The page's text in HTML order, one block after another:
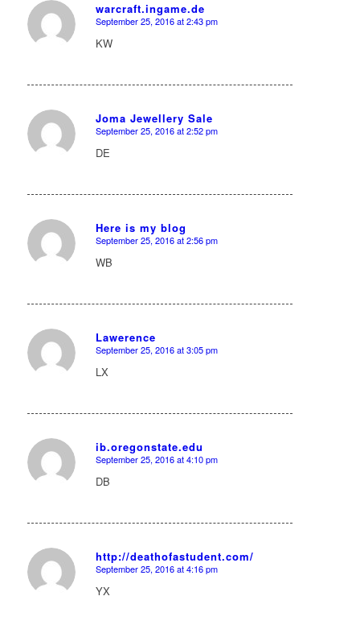
warcraft.ingame.de
says:
September 25, 2016 at 2:43 pm
KW
Joma Jewellery Sale
says:
September 25, 2016 at 2:52 pm
DE
Here is my blog
says:
September 25, 2016 at 2:56 pm
WB
Lawerence
says:
September 25, 2016 at 3:05 pm
LX
ib.oregonstate.edu
says:
September 25, 2016 at 4:10 pm
DB
http://deathofastudent.com/
says:
September 25, 2016 at 4:16 pm
YX